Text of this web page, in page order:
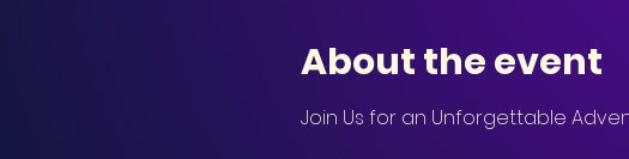
About the event